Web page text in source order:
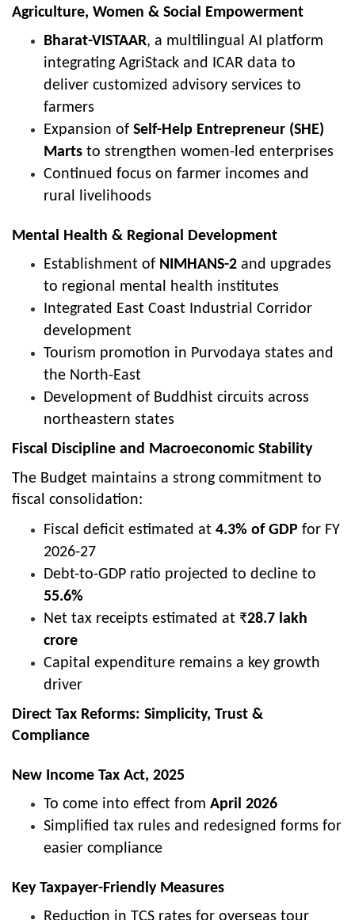
Agriculture, Women & Social Empowerment
Bharat-VISTAAR, a multilingual AI platform
integrating AgriStack and ICAR data to
deliver customized advisory services to
farmers
Expansion of Self-Help Entrepreneur (SHE)
Marts to strengthen women-led enterprises
Continued focus on farmer incomes and
rural livelihoods
Mental Health & Regional Development
Establishment of NIMHANS-2 and upgrades
to regional mental health institutes
Integrated East Coast Industrial Corridor
development
Tourism promotion in Purvodaya states and
the North-East
Development of Buddhist circuits across
northeastern states
Fiscal Discipline and Macroeconomic Stability
The Budget maintains a strong commitment to
fiscal consolidation:
Fiscal deficit estimated at 4.3% of GDP for FY
2026-27
Debt-to-GDP ratio projected to decline to
55.6%
Net tax receipts estimated at ₹28.7 lakh
crore
Capital expenditure remains a key growth
driver
Direct Tax Reforms: Simplicity, Trust &
Compliance
New Income Tax Act, 2025
To come into effect from April 2026
Simplified tax rules and redesigned forms for
easier compliance
Key Taxpayer-Friendly Measures
Reduction in TCS rates for overseas tour